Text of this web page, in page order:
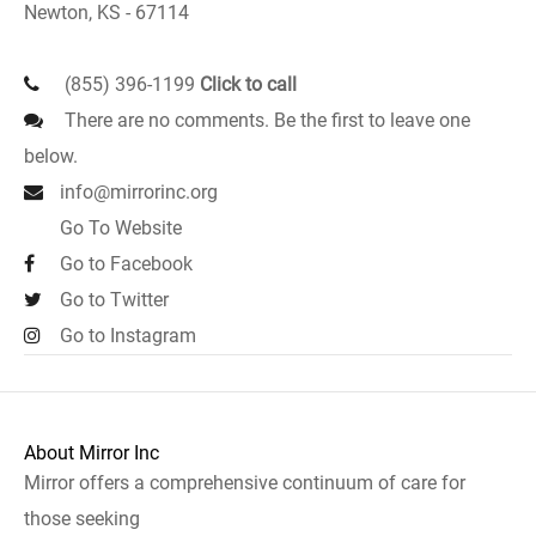
Newton, KS - 67114
(855) 396-1199 Click to call
There are no comments. Be the first to leave one
below.
info@mirrorinc.org
Go To Website
Go to Facebook
Go to Twitter
Go to Instagram
About Mirror Inc
Mirror offers a comprehensive continuum of care for
those seeking